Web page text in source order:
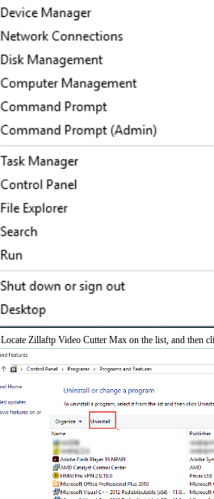
Locate Zillaftp Video Cutter Max on the list, and then